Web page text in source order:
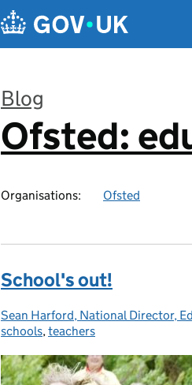
Blog
:
Ofsted:
Organisations: Ofsted
School's out!
Posted by:
Sean Harford, National Director,
schools,teachers